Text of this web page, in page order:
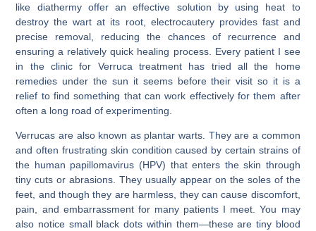
like diathermy offer an effective solution by using heat to
destroy the wart at its root, electrocautery provides fast and
precise removal, reducing the chances of recurrence and
ensuring a relatively quick healing process. Every patient I see
in the clinic for Verruca treatment has tried all the home
remedies under the sun it seems before their visit so it is a
relief to find something that can work effectively for them after
often a long road of experimenting.
Verrucas are also known as plantar warts. They are a common
and often frustrating skin condition caused by certain strains of
the human papillomavirus (HPV) that enters the skin through
tiny cuts or abrasions. They usually appear on the soles of the
feet, and though they are harmless, they can cause discomfort,
pain, and embarrassment for many patients I meet. You may
also notice small black dots within them—these are tiny blood